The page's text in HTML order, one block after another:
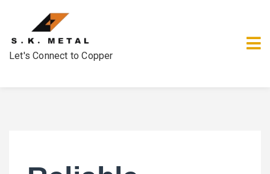
Let's Connect to Copper